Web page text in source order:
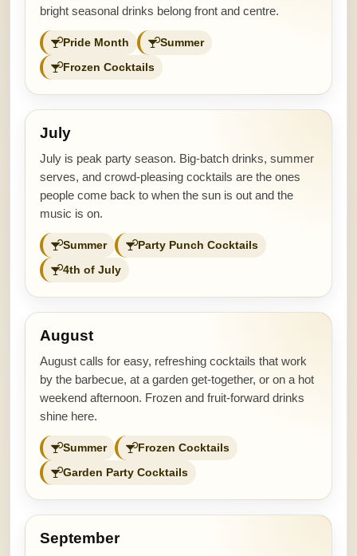
bright seasonal drinks belong front and centre.
Pride Month Summer
Frozen Cocktails
July
July is peak party season. Big-batch drinks, summer
serves, and crowd-pleasing cocktails are the ones
people come back to when the sun is out and the
music is on.
Summer Party Punch Cocktails
4th of July
August
August calls for easy, refreshing cocktails that work
by the barbecue, at a garden get-together, or on a hot
weekend afternoon. Frozen and fruit-forward drinks
shine here.
Summer Frozen Cocktails
Garden Party Cocktails
September